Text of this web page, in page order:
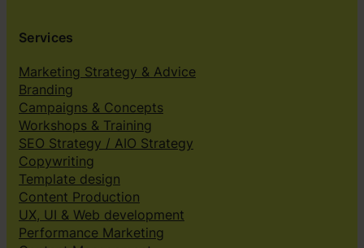
Services
Marketing Strategy & Advice
Branding
Campaigns & Concepts
Workshops & Training
SEO Strategy / AIO Strategy
Copywriting
Template design
Content Production
UX, UI & Web development
Performance Marketing